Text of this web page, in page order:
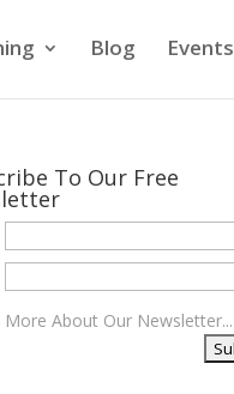
Blog Events
To Our Free
More About Our Newsletter...